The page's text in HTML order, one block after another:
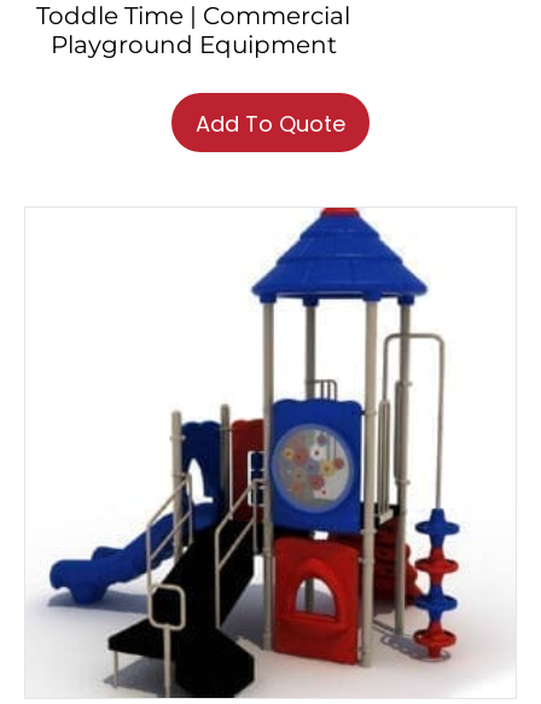
Toddle Time | Commercial
Playground Equipment
Add To Quote